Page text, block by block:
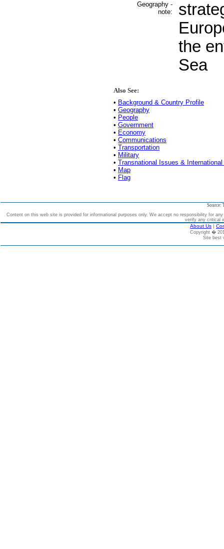
Geography -
note:
the
Sea
Also See:
• Background & Country Profile
• Geography
• People
• Government
• Economy
• Communications
• Transportation
• Military
• Transnational Issues &
• Map
• Flag
Source:
Content on this web site is provided for informational purposes only. We accept no responsibility for
verify any critical
About Us |
Copyright �
Site best